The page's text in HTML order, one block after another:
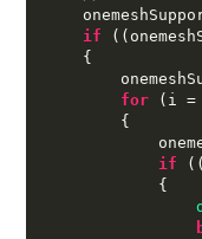
if
((
{
for
( i =
{
if
((
{